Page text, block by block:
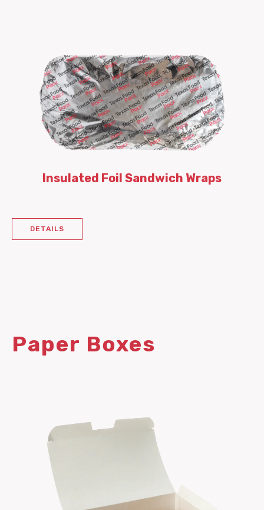
Insulated Foil Sandwich Wraps
DETAILS
Paper Boxes